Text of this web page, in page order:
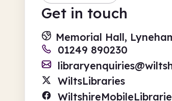
Get in touch
Memorial Hall,
01249 890230
WiltsLibraries